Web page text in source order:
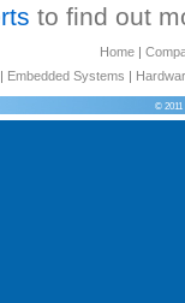
to find out
Home|
| Embedded Systems |
© 2011